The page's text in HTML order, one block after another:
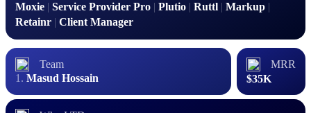
Moxie | Service Provider Pro | Plutio | Ruttl | Markup |
Retainr | Client Manager
Team
Masud Hossain
MRR
$35K